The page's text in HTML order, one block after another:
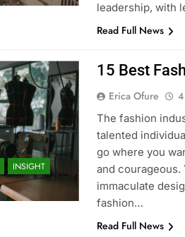
leadership, with
Read Full News
INSIGHT
15 Best
Erica Ofure
The fashion
talented
go where you
and
immaculate
fashion…
Read Full News